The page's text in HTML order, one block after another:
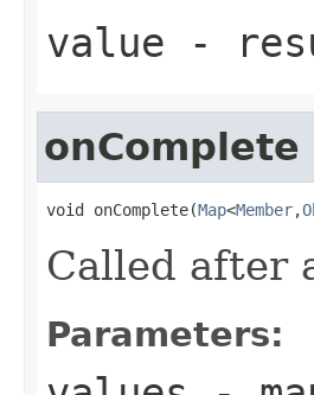
value -
onComplete
void onComplete(Map<Member,
Called after
Parameters: